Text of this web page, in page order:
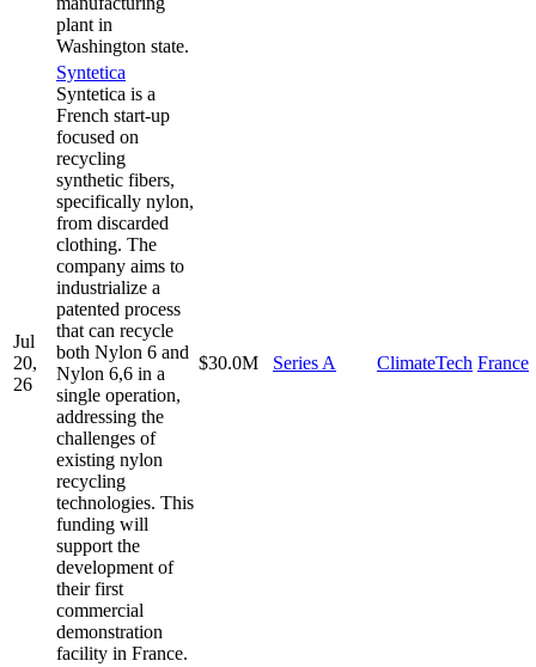
plant in
Washington state.
Jul
20,
26
Syntetica
Syntetica is a
French start-up
focused on
recycling
synthetic fibers,
specifically nylon,
from discarded
clothing. The
company aims to
industrialize a
patented process
that can recycle
both Nylon 6 and
Nylon 6,6 in a
single operation,
addressing the
challenges of
existing nylon
recycling
technologies. This
funding will
support the
development of
their first
commercial
demonstration
facility in France.
$30.0M Series A ClimateTech France